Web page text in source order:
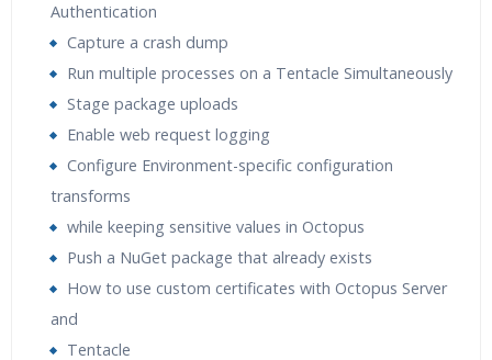
Authentication
Capture a crash dump
Run multiple processes on a Tentacle Simultaneously
Stage package uploads
Enable web request logging
Configure Environment-specific configuration
transforms
while keeping sensitive values in Octopus
Push a NuGet package that already exists
How to use custom certificates with Octopus Server
and
Tentacle